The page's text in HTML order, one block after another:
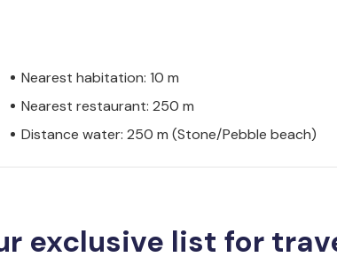
Nearest habitation: 10 m
Nearest restaurant: 250 m
Distance water: 250 m (Stone/Pebble beach)
exclusive list for